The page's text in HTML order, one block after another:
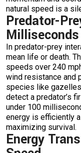
natural speed is a
Predator-
Milliseconds
In predator-prey
mean life or death.
speeds over 240
wind resistance and
species like
detect a predator’s
under 100
energy is efficiently
maximizing survival.
Energy